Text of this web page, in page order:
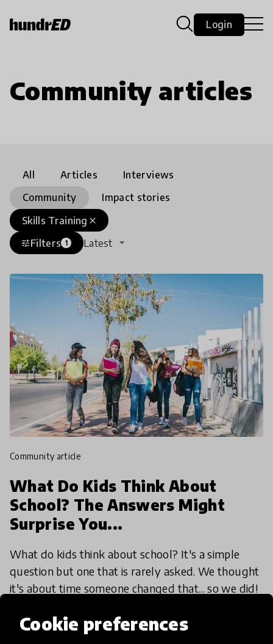
Cookie preferences
Login
Community articles
All Articles
Interviews
Community
Impact stories
close
Skills Training
tuneFilters 1 Latest
community article
What Do Kids Think About
School? The Answers Might
Surprise You...
What do kids think about school? It's a simple
question but one that is rarely asked. We thought
it's about time someone changed that... so we did!
1 Aug 2018 Josephine Lister